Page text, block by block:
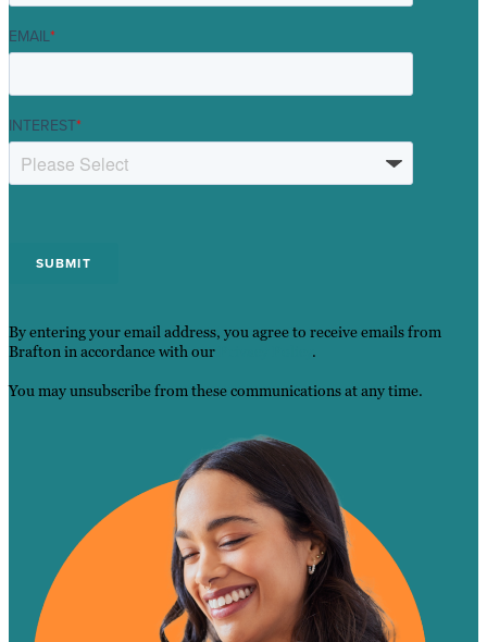
EMAIL*
INTEREST*
By entering your email address, you agree to receive emails from
Brafton in accordance with our
.
You may unsubscribe from these communications at any time.